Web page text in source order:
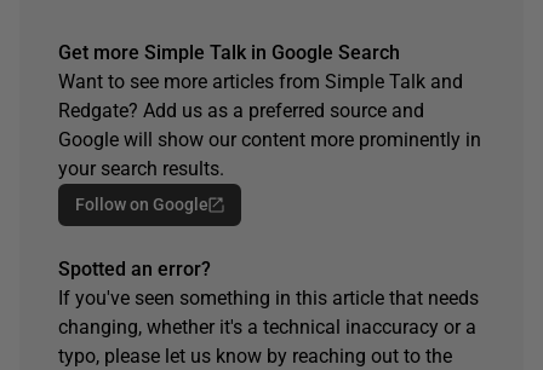
Get more Simple Talk in Google Search
Want to see more articles from Simple Talk and
Redgate? Add us as a preferred source and
Google will show our content more prominently in
your search results.
Follow on Google
Spotted an error?
If you've seen something in this article that needs
changing, whether it's a technical inaccuracy or a
typo, please let us know by reaching out to the